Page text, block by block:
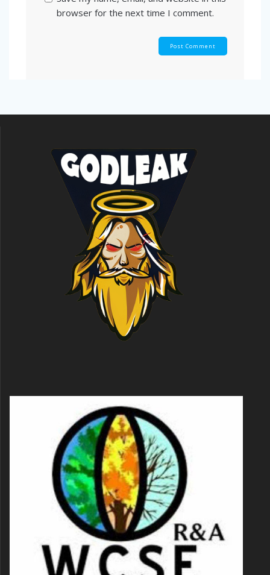
browser for the next time I comment.